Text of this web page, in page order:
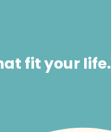
fit your life.